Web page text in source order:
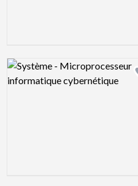
Logo preview image